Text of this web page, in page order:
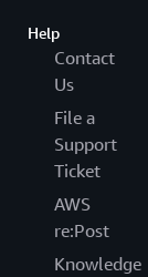
Help
Contact
Us
File a
Support
Ticket
AWS
re:Post
Knowledge